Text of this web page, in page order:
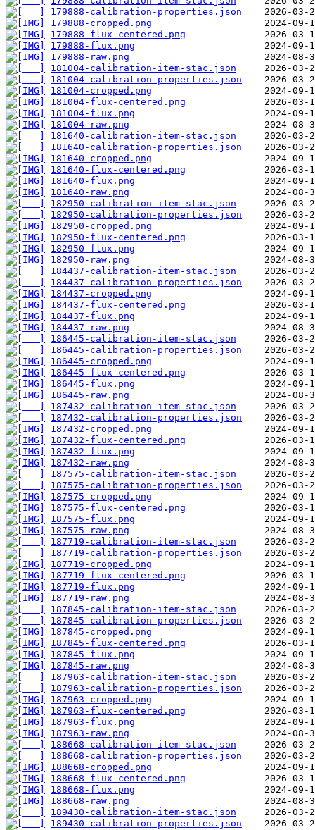
179888-calibration-properties.json
179888-cropped.png
179888-flux-centered.png
179888-flux.png
179888-raw.png
181004-calibration-item-stac.json
181004-calibration-properties.json
181004-cropped.png
181004-flux-centered.png
181004-flux.png
181004-raw.png
181640-calibration-item-stac.json
181640-calibration-properties.json
181640-cropped.png
181640-flux-centered.png
181640-flux.png
181640-raw.png
182950-calibration-item-stac.json
182950-calibration-properties.json
182950-cropped.png
182950-flux-centered.png
182950-flux.png
182950-raw.png
184437-calibration-item-stac.json
184437-calibration-properties.json
184437-cropped.png
184437-flux-centered.png
184437-flux.png
184437-raw.png
186445-calibration-item-stac.json
186445-calibration-properties.json
186445-cropped.png
186445-flux-centered.png
186445-flux.png
186445-raw.png
187432-calibration-item-stac.json
187432-calibration-properties.json
187432-cropped.png
187432-flux-centered.png
187432-flux.png
187432-raw.png
187575-calibration-item-stac.json
187575-calibration-properties.json
187575-cropped.png
187575-flux-centered.png
187575-flux.png
187575-raw.png
187719-calibration-item-stac.json
187719-calibration-properties.json
187719-cropped.png
187719-flux-centered.png
187719-flux.png
187719-raw.png
187845-calibration-item-stac.json
187845-calibration-properties.json
187845-cropped.png
187845-flux-centered.png
187845-flux.png
187845-raw.png
187963-calibration-item-stac.json
187963-calibration-properties.json
187963-cropped.png
187963-flux-centered.png
187963-flux.png
187963-raw.png
188668-calibration-item-stac.json
188668-calibration-properties.json
188668-cropped.png
188668-flux-centered.png
188668-flux.png
188668-raw.png
189430-calibration-item-stac.json
189430-calibration-properties.json